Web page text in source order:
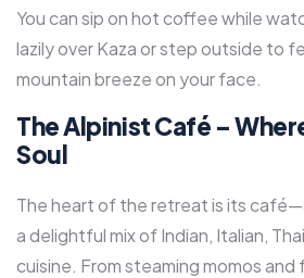
You can sip on hot coffee while
lazily over Kaza or step outside to
mountain breeze on your face.
The Alpinist Café –
Soul
The heart of the retreat is its
a delightful mix of Indian, Italian,
cuisine. From steaming momos